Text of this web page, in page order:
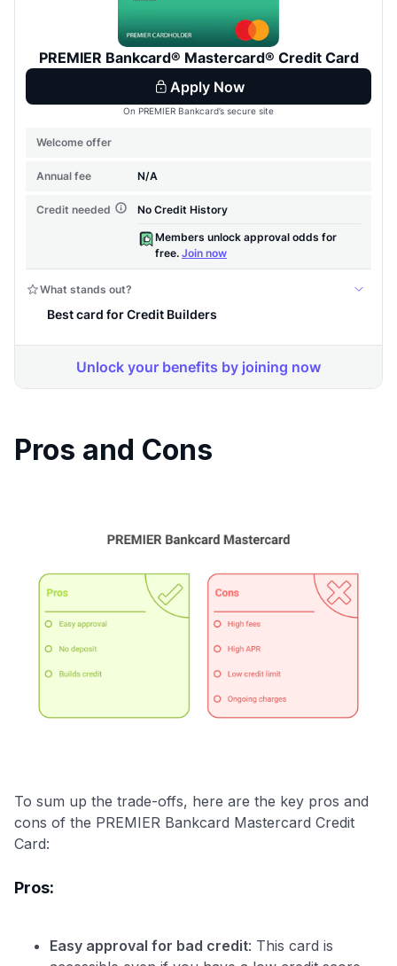
Pros and Cons
To sum up the trade-offs, here are the key pros and
cons of the PREMIER Bankcard Mastercard Credit
Card:
Pros:
Easy approval for bad credit: This card is